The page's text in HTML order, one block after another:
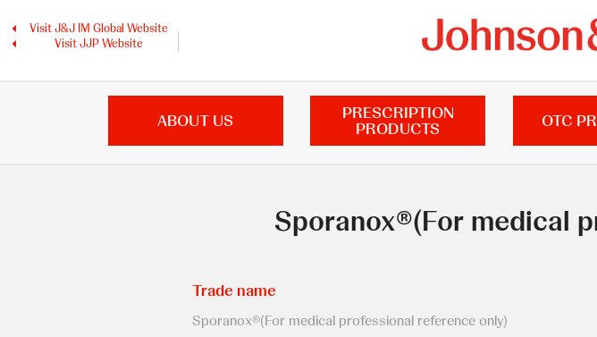
main
content
Visit J&J IM Global Website
Visit JJP Website
ABOUT US PRESCRIPTION
PRODUCTS OTC
Sporanox®(For medical
Trade name
Sporanox®(For medical professional reference only)